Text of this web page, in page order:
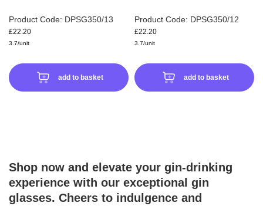
Product Code: DPSG350/13
£22.20
3.7/unit
add to basket
Product Code: DPSG350/12
£22.20
3.7/unit
add to basket
Shop now and elevate your gin-drinking
experience with our exceptional gin
glasses. Cheers to indulgence and